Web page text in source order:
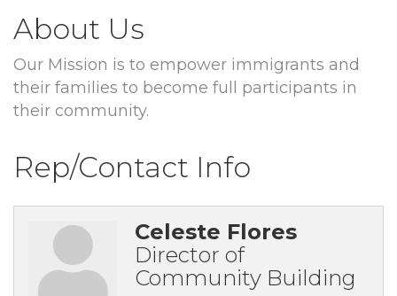
About Us
Our Mission is to empower immigrants and
their families to become full participants in
their community.
Rep/Contact Info
Celeste Flores
Director of
Community Building